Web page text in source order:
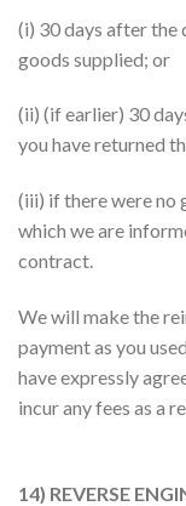
(i) 30 days after the
goods supplied; or
(ii) (if earlier) 30
you have returned
(iii) if there were no
which we are
contract.
We will make the
payment as you
have expressly
incur any fees as a
14) REVERSE